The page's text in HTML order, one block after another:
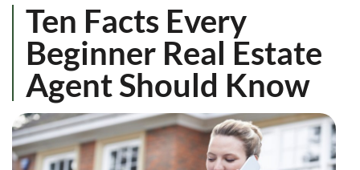
Ten Facts Every
Beginner Real Estate
Agent Should Know